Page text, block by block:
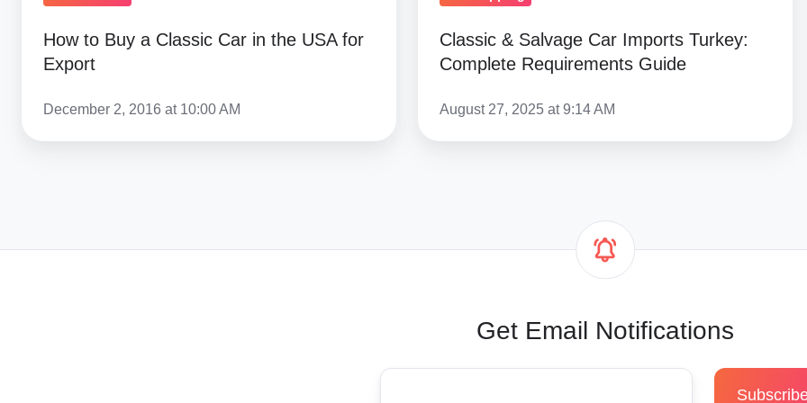
How to Buy a Classic Car in the USA for
Export
December 2, 2016 at 10:00 AM
Classic & Salvage Car Imports Turkey:
Complete Requirements Guide
August 27, 2025 at 9:14 AM
Get Email Notifications